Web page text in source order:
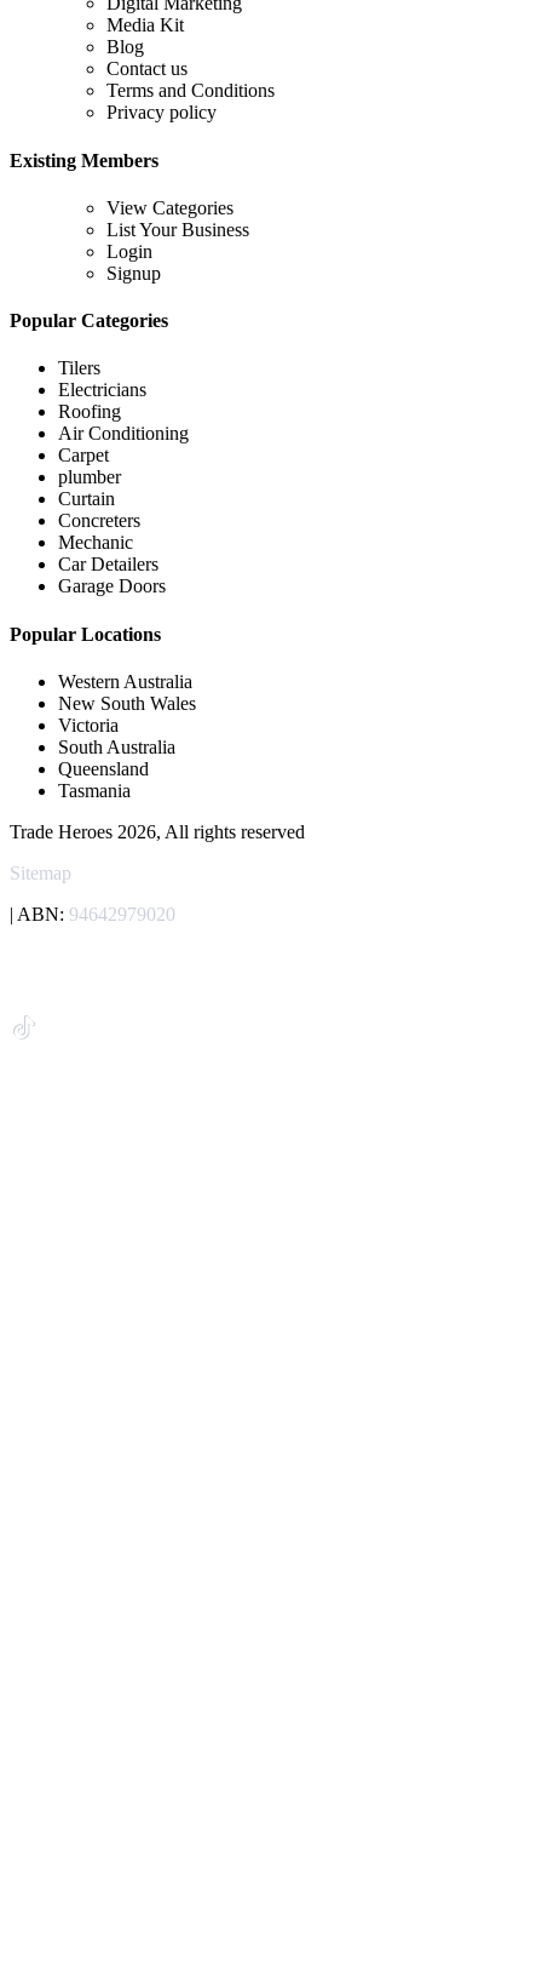
Media Kit
Blog
Contact us
Terms and Conditions
Privacy policy
Existing Members
View Categories
List Your Business
Login
Signup
Popular Categories
Tilers
Electricians
Roofing
Air Conditioning
Carpet
plumber
Curtain
Concreters
Mechanic
Car Detailers
Garage Doors
Popular Locations
Western Australia
New South Wales
Victoria
South Australia
Queensland
Tasmania
Trade Heroes 2026, All rights reserved
Sitemap
| ABN: 94642979020